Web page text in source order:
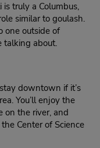
is truly a Columbus,
similar to goulash.
one outside of
talking about.
downtown if it’s
You’ll enjoy the
on the river, and
Center of Science